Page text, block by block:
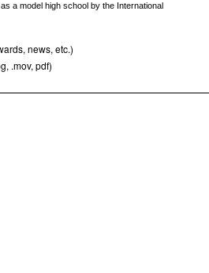
a model high school by the International
news, etc.)
.mov, pdf)